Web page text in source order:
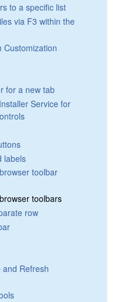
to a specific list
via F3 within the
Customization
for a new tab
Service for
labels
toolbar
toolbars
row
and Refresh